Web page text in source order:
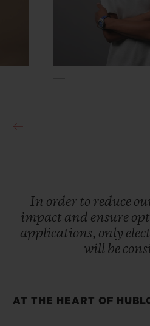
In order to reduce
impact and ensure
applications, only
will be
AT THE HEART OF